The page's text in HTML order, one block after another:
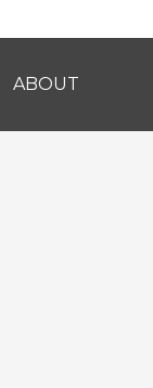
ABOUT